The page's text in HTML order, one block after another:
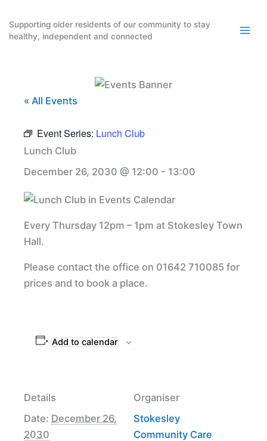
content
Supporting older residents of our community to stay
healthy, independent and connected
« All Events
Event Series: Lunch Club
Lunch Club
December 26, 2030 @ 12:00 - 13:00
Every Thursday 12pm – 1pm at Stokesley Town
Hall.
Please contact the office on 01642 710085 for
prices and to book a place.
Add to calendar
Details
Date: December 26,
2030
Organiser
Stokesley
Community Care